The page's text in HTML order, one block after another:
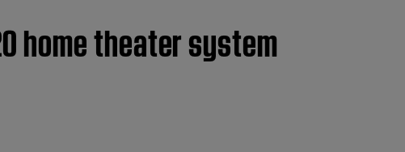
home theater system